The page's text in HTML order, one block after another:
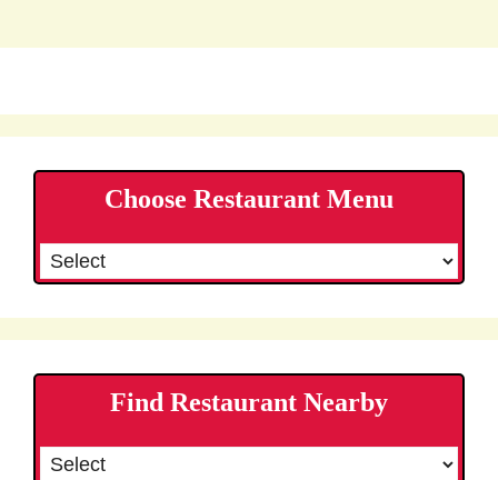
Choose Restaurant Menu
Find Restaurant Nearby